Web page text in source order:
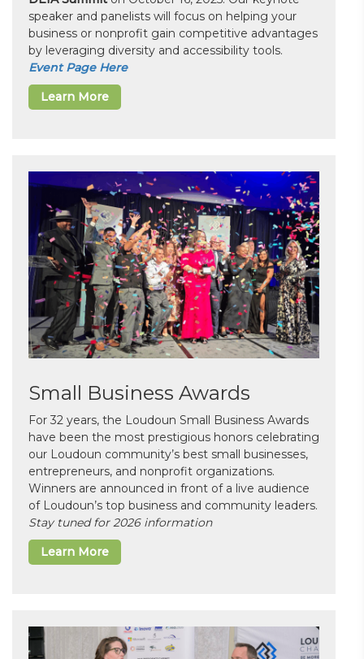
speaker and panelists will focus on helping your
business or nonprofit gain competitive advantages
by leveraging diversity and accessibility tools.
Event Page Here
Learn More
Small Business Awards
For 32 years, the Loudoun Small Business Awards
have been the most prestigious honors celebrating
our Loudoun community’s best small businesses,
entrepreneurs, and nonprofit organizations.
Winners are announced in front of a live audience
of Loudoun’s top business and community leaders.
Stay tuned for 2026 information
Learn More